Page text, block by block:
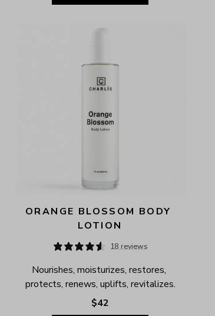
ORANGE BLOSSOM BODY
LOTION
18 reviews
Nourishes, moisturizes, restores,
protects, renews, uplifts, revitalizes.
$42